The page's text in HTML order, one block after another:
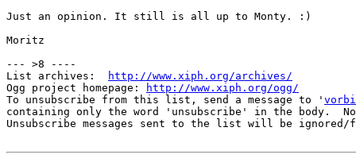
Just an opinion. It still is all up to Monty. :)
Moritz
--- >8 ----
List archives:
http://www.xiph.org/archives/
Ogg project homepage:
http://www.xiph.org/ogg/
To unsubscribe from this list, send a message to '
containing only the word 'unsubscribe' in the body.
Unsubscribe messages sent to the list will be